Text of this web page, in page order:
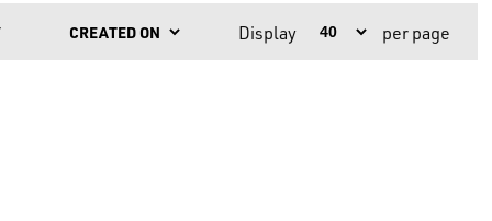
Display per page